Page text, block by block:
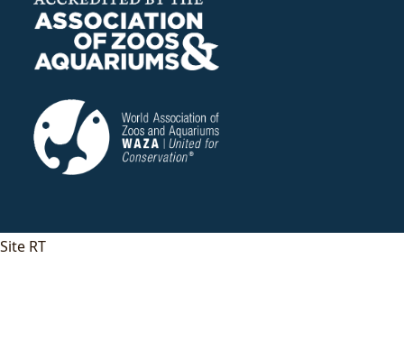
Site RT